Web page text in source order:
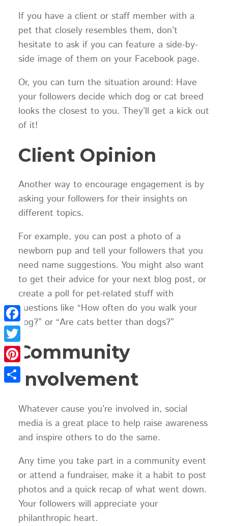
If you have a client or staff member with a
pet that closely resembles them, don’t
hesitate to ask if you can feature a side-by-
side image of them on your Facebook page.
Or, you can turn the situation around: Have
your followers decide which dog or cat breed
looks the closest to you. They’ll get a kick out
of it!
Client Opinion
Another way to encourage engagement is by
asking your followers for their insights on
different topics.
For example, you can post a photo of a
newborn pup and tell your followers that you
need name suggestions. You might also want
to get their advice for your next blog post, or
create a poll for pet-related stuff with
questions like “How often do you walk your
dog?” or “Are cats better than dogs?”
Community
Involvement
Whatever cause you’re involved in, social
media is a great place to help raise awareness
and inspire others to do the same.
Any time you take part in a community event
or attend a fundraiser, make it a habit to post
photos and a quick recap of what went down.
Your followers will appreciate your
philanthropic heart.
Facebook
Twitter
Pinterest